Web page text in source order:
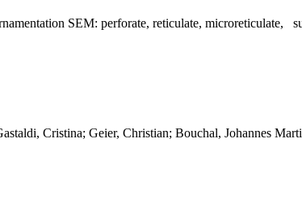
SEM: perforate, reticulate, microreticulate,
Cristina; Geier, Christian; Bouchal, Johannes